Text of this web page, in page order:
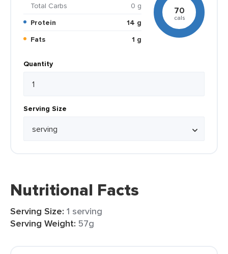
Total Carbs
0 g
Protein
14 g
Fats
1 g
70
cals
Quantity
Serving Size
Nutritional Facts
Serving Size: 1 serving
Serving Weight: 57g